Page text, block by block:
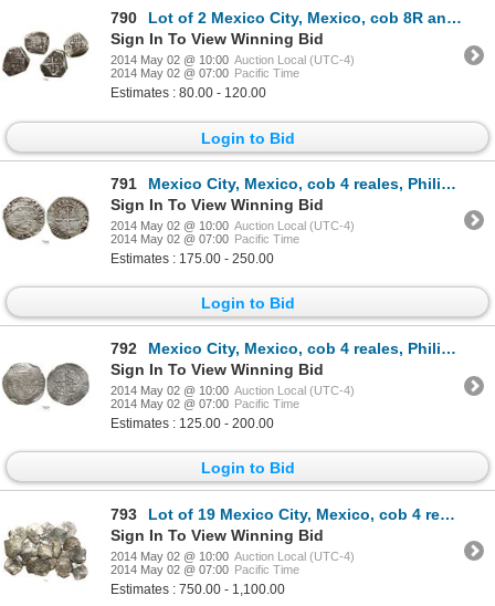
790
Lot of 2 Mexico City, Mexico, cob 8R and 4R, Philip V, assayers not visible.
Sign In To View Winning Bid
2014 May 02 @ 10:00 Auction Local (UTC-4)
2014 May 02 @ 07:00 Pacific Time
Estimates : 80.00 - 120.00
Login to Bid
791
Mexico City, Mexico, cob 4 reales, Philip II, assayer O below mintmark oM to left.
Sign In To View Winning Bid
2014 May 02 @ 10:00 Auction Local (UTC-4)
2014 May 02 @ 07:00 Pacific Time
Estimates : 175.00 - 250.00
Login to Bid
792
Mexico City, Mexico, cob 4 reales, Philip II, assayer O to right below denomination IIII, mintmark o
Sign In To View Winning Bid
2014 May 02 @ 10:00 Auction Local (UTC-4)
2014 May 02 @ 07:00 Pacific Time
Estimates : 125.00 - 200.00
Login to Bid
793
Lot of 19 Mexico City, Mexico, cob 4 reales, Philip IV, assayer P (where visible), all clipped and/o
Sign In To View Winning Bid
2014 May 02 @ 10:00 Auction Local (UTC-4)
2014 May 02 @ 07:00 Pacific Time
Estimates : 750.00 - 1,100.00